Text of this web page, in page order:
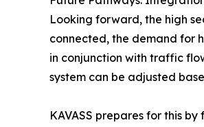
Looking forward, the high
connected, the demand for
in conjunction with traffic
system can be adjusted
KAVASS prepares for this